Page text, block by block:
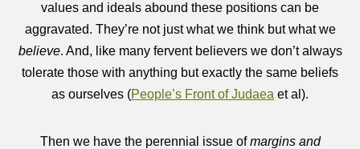
values and ideals abound these positions can be
aggravated. They’re not just what we think but what we
believe. And, like many fervent believers we don’t always
tolerate those with anything but exactly the same beliefs
as ourselves (People’s Front of Judaea et al).
Then we have the perennial issue ofmargins and